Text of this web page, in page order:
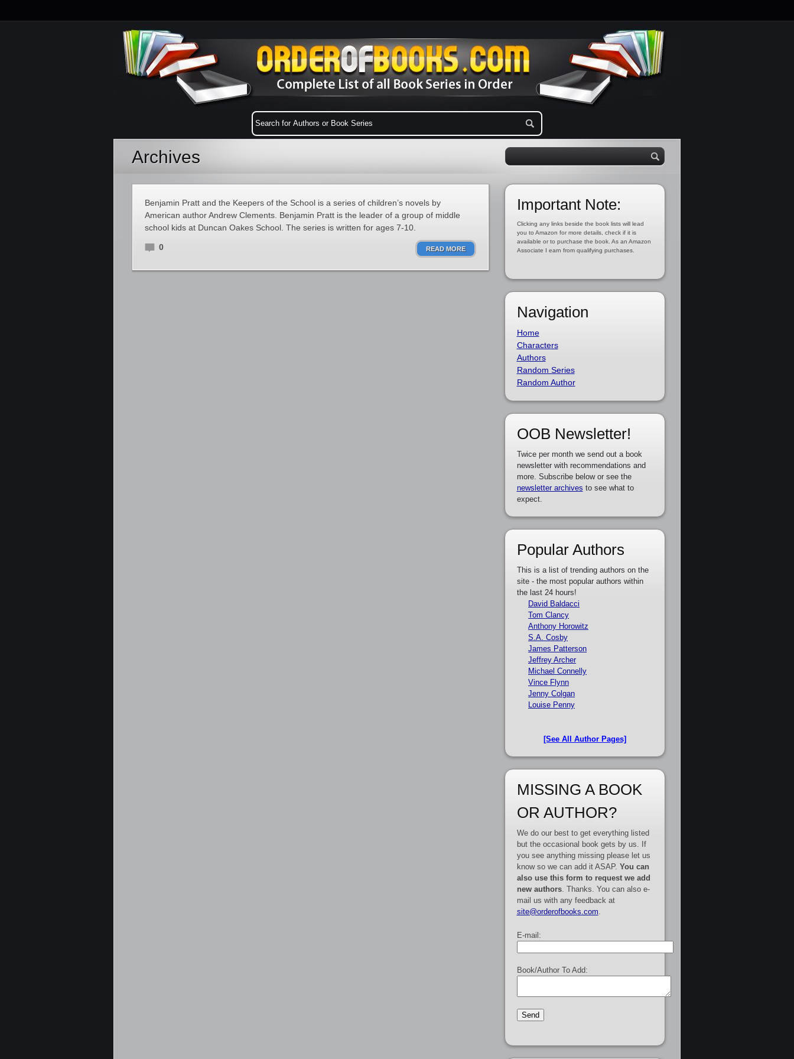
Archives
Benjamin Pratt and the Keepers of the School is a series of children’s novels by
American author Andrew Clements. Benjamin Pratt is the leader of a group of middle
school kids at Duncan Oakes School. The series is written for ages 7-10.
0 READ MORE
Important Note:
Clicking any links beside the book lists will lead
you to Amazon for more details, check if it is
available or to purchase the book. As an Amazon
Associate I earn from qualifying purchases.
Navigation
Home
Characters
Authors
Random Series
Random Author
OOB Newsletter!
Twice per month we send out a book
newsletter with recommendations and
more. Subscribe below or see the
newsletter archives to see what to
expect.
Popular Authors
This is a list of trending authors on the
site - the most popular authors within
the last 24 hours!
David Baldacci
Tom Clancy
Anthony Horowitz
S.A. Cosby
James Patterson
Jeffrey Archer
Michael Connelly
Vince Flynn
Jenny Colgan
Louise Penny
[See All Author Pages]
MISSING A BOOK
OR AUTHOR?
We do our best to get everything listed
but the occasional book gets by us. If
you see anything missing please let us
know so we can add it ASAP. You can
also use this form to request we add
new authors. Thanks. You can also e-
mail us with any feedback at
site@orderofbooks.com
E-mail:
Book/Author To Add: